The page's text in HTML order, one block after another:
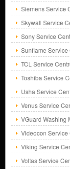
Siemens Service
Skywall Service
Sony Service
Sunflame
TCL Service
Toshiba Service
Usha Service
Venus Service
VGuard Washing
Videocon
Viking Service
Voltas Service